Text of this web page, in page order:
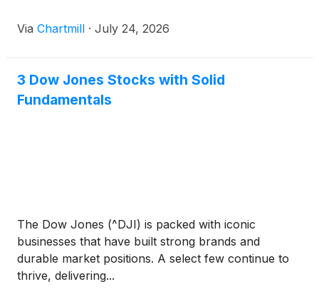
Via Chartmill · July 24, 2026
3 Dow Jones Stocks with Solid
Fundamentals
The Dow Jones (^DJI) is packed with iconic
businesses that have built strong brands and
durable market positions. A select few continue to
thrive, delivering...